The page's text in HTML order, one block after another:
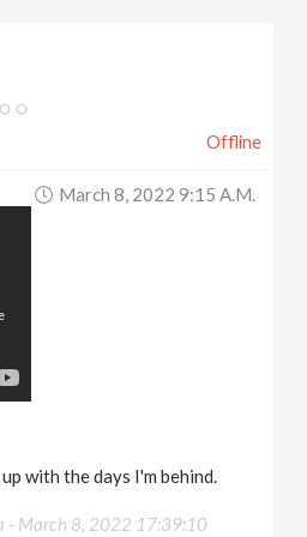
Offline
March 8, 2022 9:15 A.m.
with the days I'm behind.
- March 8, 2022 17:39:10